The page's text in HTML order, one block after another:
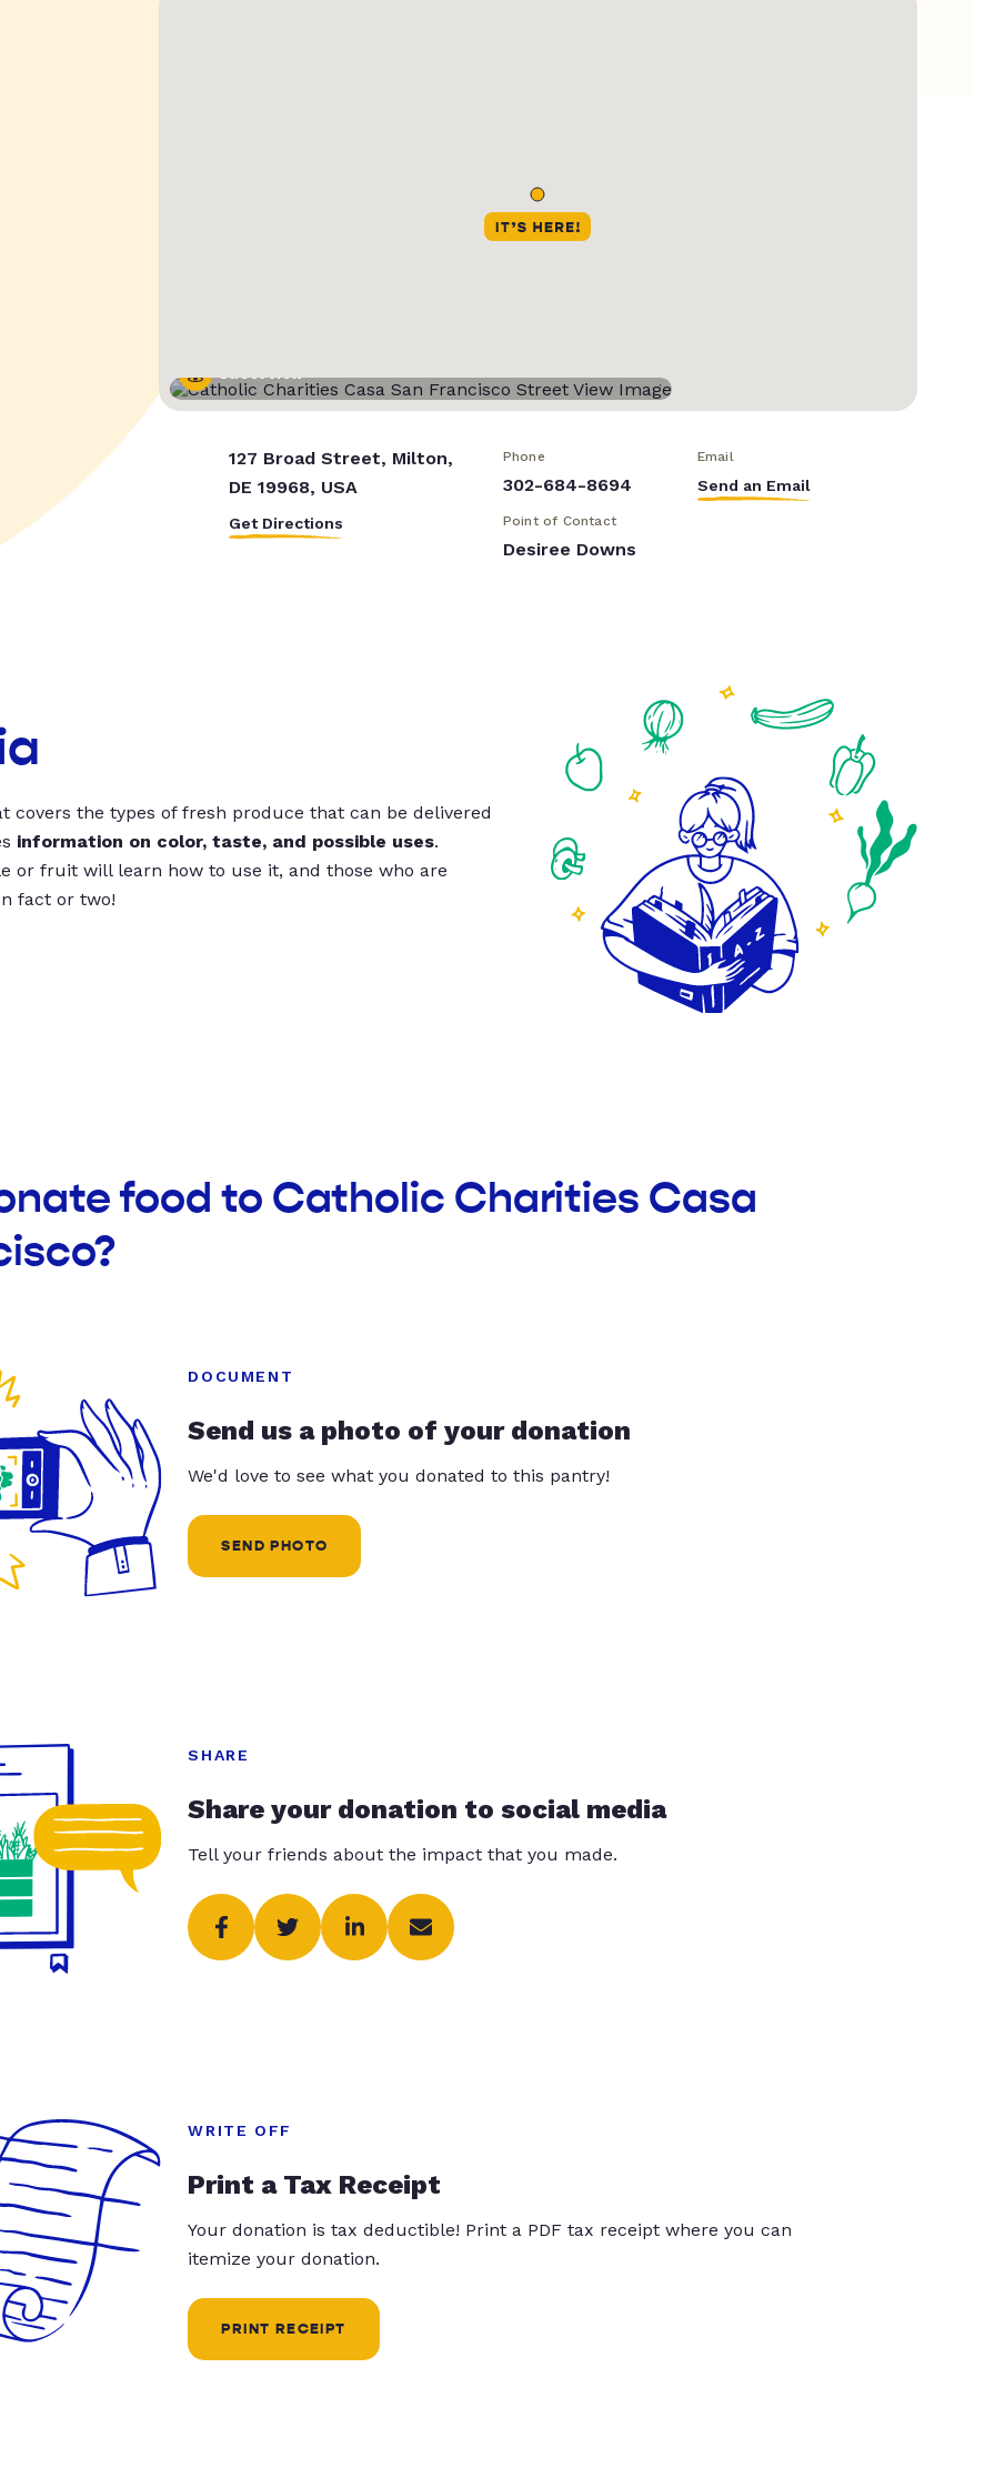
Street View
127 Broad Street, Milton,
DE 19968, USA
Get Directions
Phone
302-684-8694
Email
Send an Email
Point of Contact
Desiree Downs
covers the types of fresh produce that can be delivered
information on color, taste, and possible uses.
or fruit will learn how to use it, and those who are
fact or two!
food to Catholic Charities Casa
DOCUMENT
Send us a photo of your donation
We'd love to see what you donated to this pantry!
SEND PHOTO
SHARE
Share your donation to social media
Tell your friends about the impact that you made.
WRITE OFF
Print a Tax Receipt
Your donation is tax deductible! Print a PDF tax receipt where you can
itemize your donation.
PRINT RECEIPT